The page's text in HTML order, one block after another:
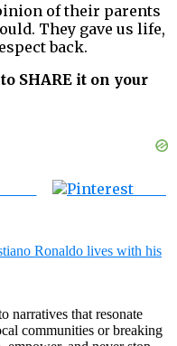
of their parents
They gave us life,
back.
SHARE it on your
Ronaldo lives with his
narratives that resonate
communities or breaking